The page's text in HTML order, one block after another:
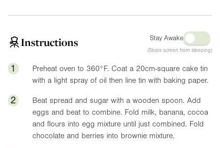
Instructions Stay Awake
(Stops screen from sleeping)
1 Preheat oven to 360°F. Coat a 20cm-square cake tin
with a light spray of oil then line tin with baking paper.
2
Beat spread and sugar with a wooden spoon. Add
eggs and beat to combine. Fold milk, banana, cocoa
and flours into egg mixture until just combined. Fold
chocolate and berries into brownie mixture.